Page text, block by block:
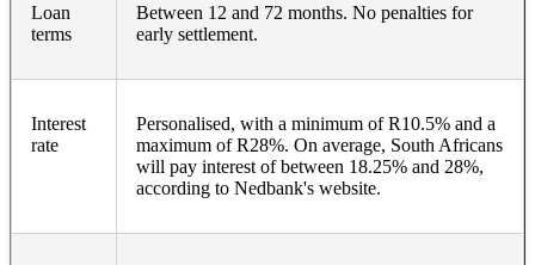
Loan
terms
Between 12 and 72 months. No penalties for
early settlement.
Interest
rate
Personalised, with a minimum of R10.5% and a
maximum of R28%. On average, South Africans
will pay interest of between 18.25% and 28%,
according to Nedbank's website.